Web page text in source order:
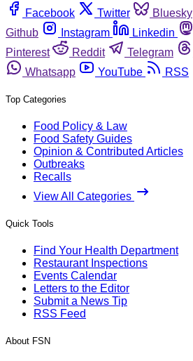
Facebook
Twitter Bluesky
Github
Instagram Linkedin
Pinterest
Reddit Telegram
Whatsapp
YouTube RSS
Top Categories
Food Policy & Law
Food Safety Guides
Opinion & Contributed Articles
Outbreaks
Recalls
View All Categories
Quick Tools
Find Your Health Department
Restaurant Inspections
Events Calendar
Letters to the Editor
Submit a News Tip
RSS Feed
About FSN